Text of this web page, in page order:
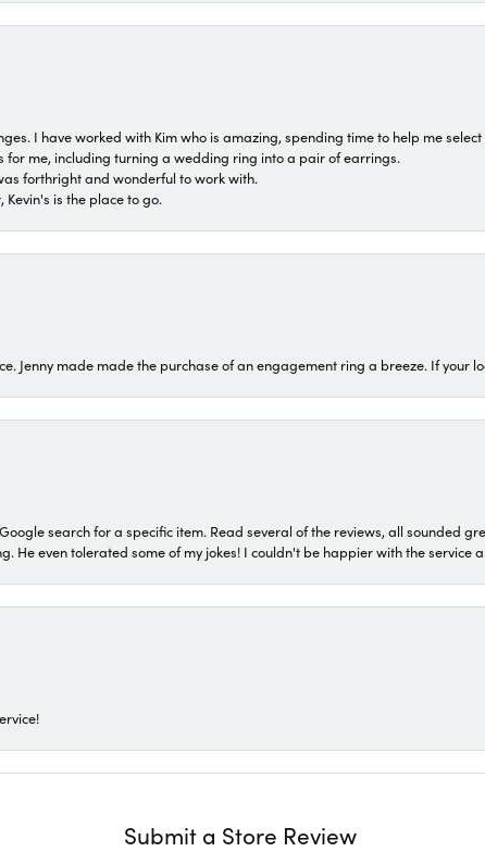
I have worked with Kim who is amazing, spending time to help me
for me, including turning a wedding ring into a pair of earrings.
forthright and wonderful to work with.
is the place to go.
Jenny made made the purchase of an engagement ring a breeze. If your
search for a specific item. Read several of the reviews, all sounded
He even tolerated some of my jokes! I couldn't be happier with the service
Submit a Store Review